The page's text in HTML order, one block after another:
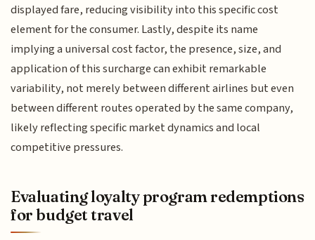
displayed fare, reducing visibility into this specific cost
element for the consumer. Lastly, despite its name
implying a universal cost factor, the presence, size, and
application of this surcharge can exhibit remarkable
variability, not merely between different airlines but even
between different routes operated by the same company,
likely reflecting specific market dynamics and local
competitive pressures.
Evaluating loyalty program redemptions
for budget travel